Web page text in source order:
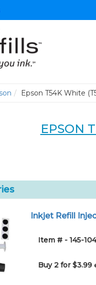
Epson T54K White
EPSON
Inkjet Refill
Item # - 145-
Buy 2 for $3.99